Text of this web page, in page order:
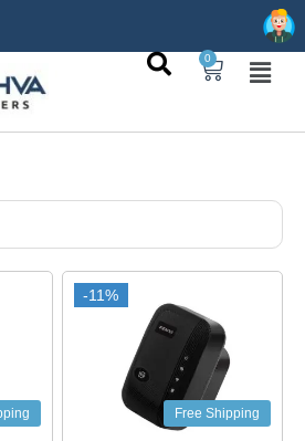
0
jouer encasino francais acceptant
Le paiement prépayé offre
-11%
Free Shipping